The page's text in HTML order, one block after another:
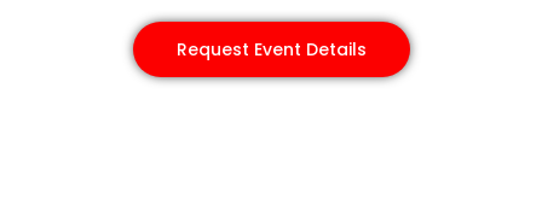
Request Event Details